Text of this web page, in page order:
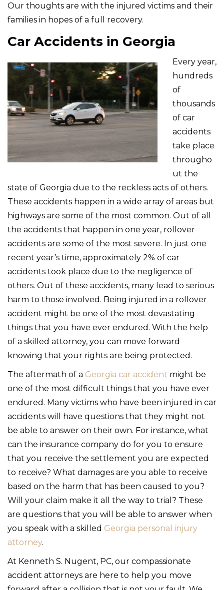
Our thoughts are with the injured victims and their
families in hopes of a full recovery.
Car Accidents in Georgia
Every year,
hundreds
of
thousands
of car
accidents
take place
througho
ut the
state of Georgia due to the reckless acts of others.
These accidents happen in a wide array of areas but
highways are some of the most common. Out of all
the accidents that happen in one year, rollover
accidents are some of the most severe. In just one
recent year’s time, approximately 2% of car
accidents took place due to the negligence of
others. Out of these accidents, many lead to serious
harm to those involved. Being injured in a rollover
accident might be one of the most devastating
things that you have ever endured. With the help
of a skilled attorney, you can move forward
knowing that your rights are being protected.
The aftermath of a Georgia car accident might be
one of the most difficult things that you have ever
endured. Many victims who have been injured in car
accidents will have questions that they might not
be able to answer on their own. For instance, what
can the insurance company do for you to ensure
that you receive the settlement you are expected
to receive? What damages are you able to receive
based on the harm that has been caused to you?
Will your claim make it all the way to trial? These
are questions that you will be able to answer when
you speak with a skilled Georgia personal injury
attorney.
At Kenneth S. Nugent, PC, our compassionate
accident attorneys are here to help you move